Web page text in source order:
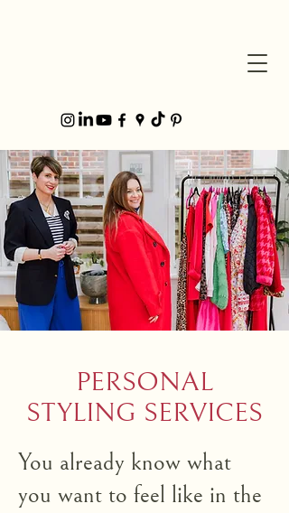
PERSONAL
STYLING SERVICES
You already know what
you want to feel like in the